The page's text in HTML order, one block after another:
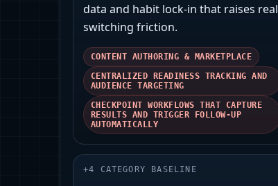
data and habit lock‑in that raises real
switching friction.
CONTENT AUTHORING & MARKETPLACE
CENTRALIZED READINESS TRACKING AND
AUDIENCE TARGETING
CHECKPOINT WORKFLOWS THAT CAPTURE
RESULTS AND TRIGGER FOLLOW-UP
AUTOMATICALLY
+4 CATEGORY BASELINE